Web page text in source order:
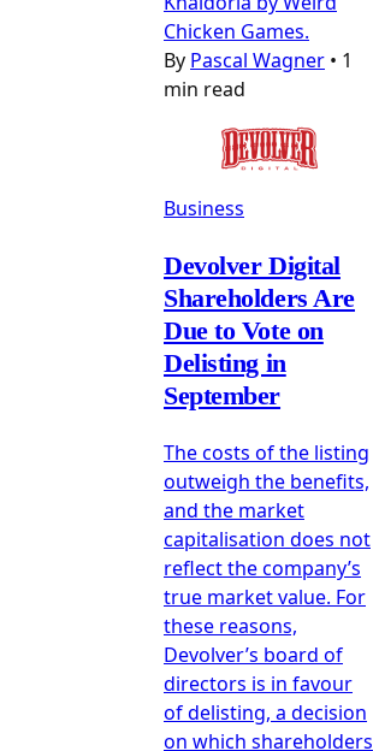
Chicken Games.
By Pascal Wagner • 1
min read
Business
Devolver Digital
Shareholders Are
Due to Vote on
Delisting in
September
The costs of the listing
outweigh the benefits,
and the market
capitalisation does not
reflect the company’s
true market value. For
these reasons,
Devolver’s board of
directors is in favour
of delisting, a decision
on which shareholders